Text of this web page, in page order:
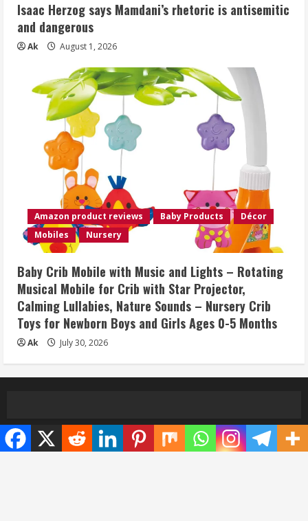
Isaac Herzog says Mamdani’s rhetoric is antisemitic
and dangerous
Ak August 1, 2026
Amazon product reviews Baby Products
Décor
Mobiles
Nursery
Baby Crib Mobile with Music and Lights – Rotating
Musical Mobile for Crib with Star Projector,
Calming Lullabies, Nature Sounds – Nursery Crib
Toys for Newborn Boys and Girls Ages 0-5 Months
Ak July 30, 2026
Home Privacy Policy
Disclaimer